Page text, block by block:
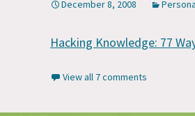
December 8, 2008
Hacking Knowledge: 77
View all 7 comments